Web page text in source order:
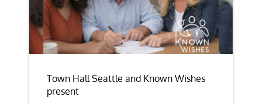
Town Hall Seattle and Known Wishes
present